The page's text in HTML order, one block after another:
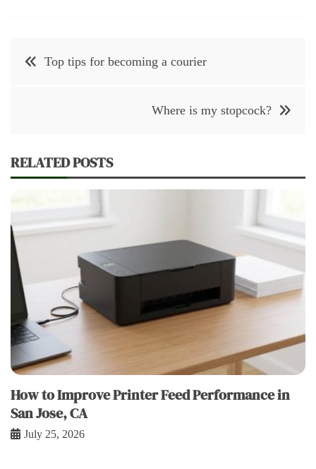
Post Top tips for becoming a courier
Where is my stopcock?
RELATED POSTS
How to Improve Printer Feed Performance in
San Jose, CA
July 25, 2026